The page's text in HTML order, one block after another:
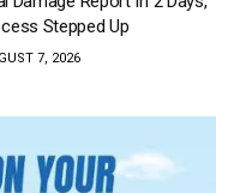
Stepped Up
7, 2026